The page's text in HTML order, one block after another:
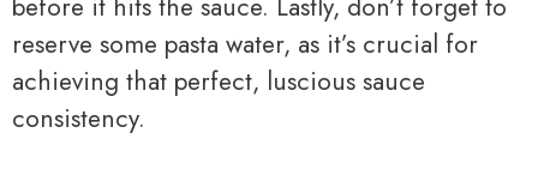
before it hits the sauce. Lastly, don’t forget to
reserve some pasta water, as it’s crucial for
achieving that perfect, luscious sauce
consistency.